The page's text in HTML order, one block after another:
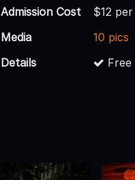
Admission Cost
$12
Media
10 pics
Details
Free